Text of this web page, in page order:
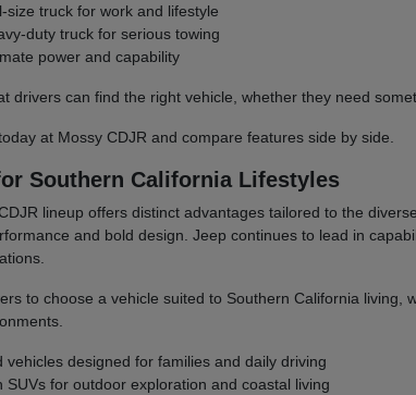
size truck for work and lifestyle
duty truck for serious towing
power and capability
drivers can find the right vehicle, whether they need
at Mossy CDJR and compare features side by side.
Southern California Lifestyles
lineup offers distinct advantages tailored to the
and bold design. Jeep continues to lead in
to choose a vehicle suited to Southern California
vehicles designed for families and daily driving
SUVs for outdoor exploration and coastal living